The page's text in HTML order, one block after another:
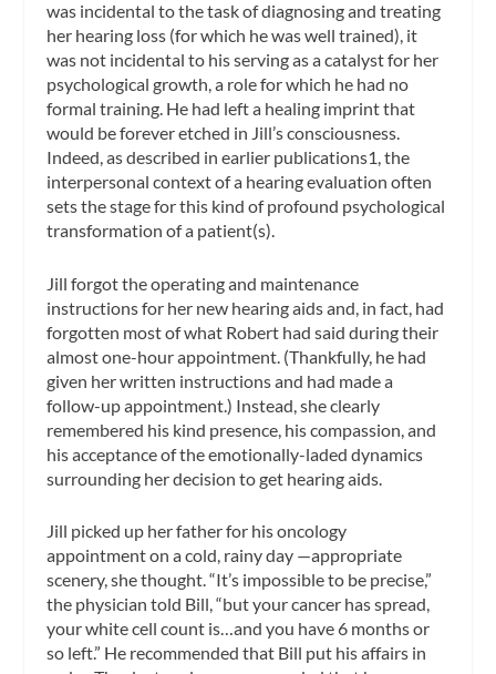
was incidental to the task of diagnosing and treating
her hearing loss (for which he was well trained), it
was not incidental to his serving as a catalyst for her
psychological growth, a role for which he had no
formal training. He had left a healing imprint that
would be forever etched in Jill’s consciousness.
Indeed, as described in earlier publications1, the
interpersonal context of a hearing evaluation often
sets the stage for this kind of profound psychological
transformation of a patient(s).
Jill forgot the operating and maintenance
instructions for her new hearing aids and, in fact, had
forgotten most of what Robert had said during their
almost one-hour appointment. (Thankfully, he had
given her written instructions and had made a
follow-up appointment.) Instead, she clearly
remembered his kind presence, his compassion, and
his acceptance of the emotionally-laded dynamics
surrounding her decision to get hearing aids.
Jill picked up her father for his oncology
appointment on a cold, rainy day —appropriate
scenery, she thought. “It’s impossible to be precise,”
the physician told Bill, “but your cancer has spread,
your white cell count is…and you have 6 months or
so left.” He recommended that Bill put his affairs in